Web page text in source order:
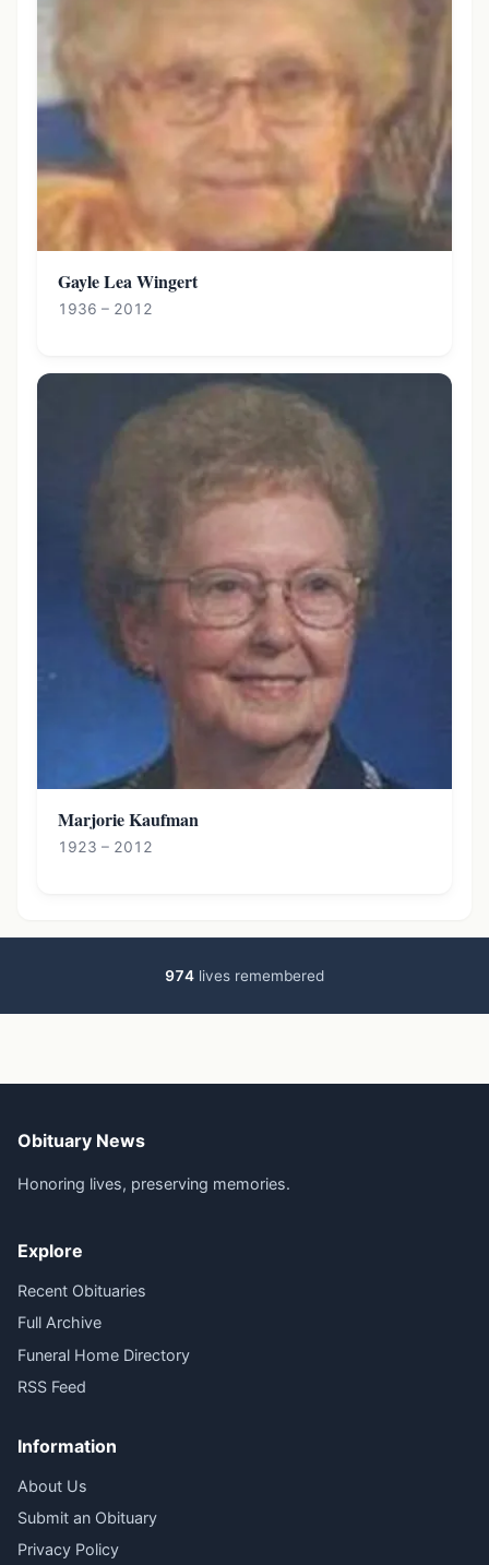
Gayle Lea Wingert
1936 – 2012
Marjorie Kaufman
1923 – 2012
974 lives remembered
Obituary News
Honoring lives, preserving memories.
Explore
Recent Obituaries
Full Archive
Funeral Home Directory
RSS Feed
Information
About Us
Submit an Obituary
Privacy Policy